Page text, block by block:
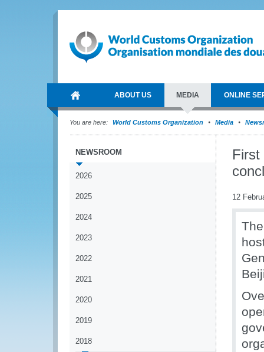
ABOUT US MEDIA ONLINE
You are here: World Customs Organization Media
NEWSROOM
2026
2025
2024
2023
2022
2021
2020
2019
2018
First
12